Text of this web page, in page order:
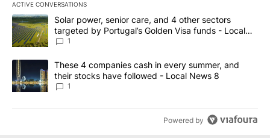
ACTIVE CONVERSATIONS
The following is a list of the most commented articles in the last
A trending article titled "Solar power, senior care, and 4 other
Solar power, senior care, and 4 other sectors
targeted by Portugal’s Golden Visa funds - Local
News 8
1
A trending article titled "These 4 companies cash in every
These 4 companies cash in every summer, and
their stocks have followed - Local News 8
1
Powered by